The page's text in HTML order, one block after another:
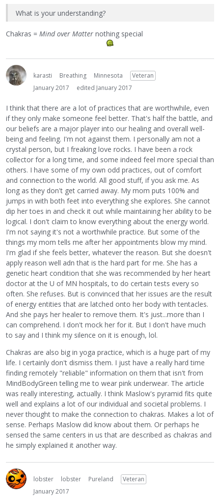
What is your understanding?
Chakras = Mind over Matter nothing special
karasti Breathing Minnesota
Veteran
January 2017
edited January 2017
I think that there are a lot of practices that are worthwhile, even
if they only make someone feel better. That's half the battle, and
our beliefs are a major player into our healing and overall well-
being and feeling. I'm not against them. I personally am not a
crystal person, but I freaking love rocks. I have been a rock
collector for a long time, and some indeed feel more special than
others. I have some of my own odd practices, out of comfort
and connection to the world. All good stuff, if you ask me. As
long as they don't get carried away. My mom puts 100% and
jumps in with both feet into everything she explores. She cannot
dip her toes in and check it out while maintaining her ability to be
logical. I don't claim to know everything about the energy world.
I'm not saying it's not a worthwhile practice. But some of the
things my mom tells me after her appointments blow my mind.
I'm glad if she feels better, whatever the reason. But she doesn't
apply reason well adn that is the hard part for me. She has a
genetic heart condition that she was recommended by her heart
doctor at the U of MN hospitals, to do certain tests every so
often. She refuses. But is convinced that her issues are the result
of energy entities that are latched onto her body with tentacles.
And she pays her healer to remove them. It's just...more than I
can comprehend. I don't mock her for it. But I don't have much
to say and I think my silence on it is enough, lol.
Chakras are also big in yoga practice, which is a huge part of my
life. I certainly don't dismiss them. I just have a really hard time
finding remotely "reliable" information on them that isn't from
MindBodyGreen telling me to wear pink underwear. The article
was really interesting, actually. I think Maslow's pyramid fits quite
well and explains a lot of our individual and societal problems. I
never thought to make the connection to chakras. Makes a lot of
sense. Perhaps Maslow did know about them. Or perhaps he
sensed the same centers in us that are described as chakras and
he simply explained it another way.
lobster lobster Pureland
Veteran
January 2017